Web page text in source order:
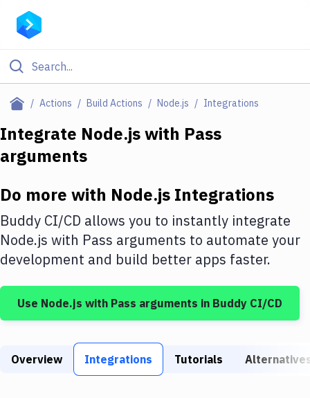
Actions Build Actions Node.js Integrations
Filter By Category
Deploy to Server
DigitalOcean
Google Cloud Platform
Build Tools & Task Runners
Static Site Generators
Integrate Node.jswith Pass
arguments
Do more with Node.js Integrations
Buddy CI/CD allows you to instantly integrate
Node.js with Pass arguments to automate your
development and build better apps faster.
Use Node.js with Pass arguments in Buddy CI/CD
Overview Integrations Tutorials